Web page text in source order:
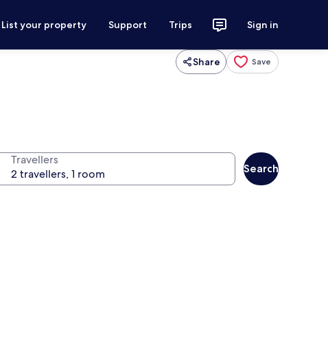
List your property Support Trips Sign in
Share Save
Travellers
Search